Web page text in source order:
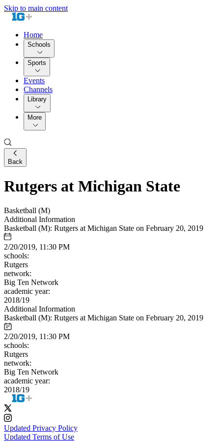
Skip to main content
Home
Schools
Sports
Events
Channels
Library
More
Back
Rutgers at Michigan State
Basketball (M)
Additional Information
Basketball (M): Rutgers at Michigan State on February 20, 2019
2/20/2019, 11:30 PM
schools:
Rutgers
network:
Big Ten Network
academic year:
2018/19
Additional Information
Basketball (M): Rutgers at Michigan State on February 20, 2019
2/20/2019, 11:30 PM
schools:
Rutgers
network:
Big Ten Network
academic year:
2018/19
Updated Privacy Policy
Updated Terms of Use